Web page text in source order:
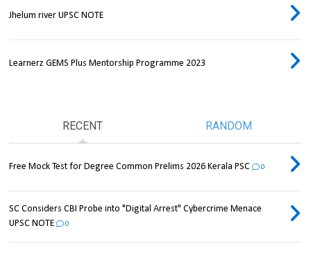
Jhelum river UPSC NOTE
Learnerz GEMS Plus Mentorship Programme 2023
RECENT RANDOM
Free Mock Test for Degree Common Prelims 2026 Kerala PSC 0
SC Considers CBI Probe into "Digital Arrest" Cybercrime Menace
UPSC NOTE
0